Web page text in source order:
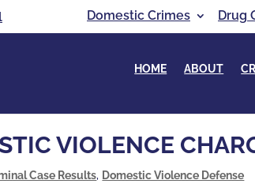
Domestic Crimes Drug
HOME ABOUT
VIOLENCE
Case Results, Domestic Violence Defense